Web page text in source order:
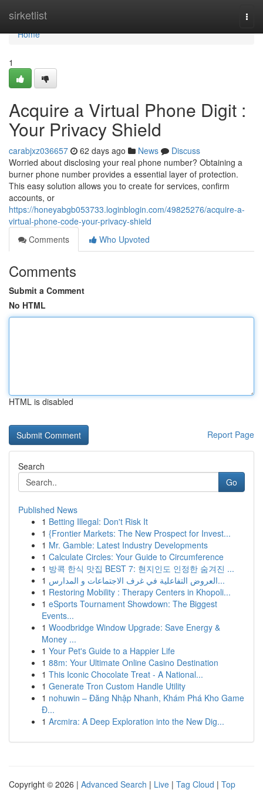
sirketlist
Home
Home
1
Acquire a Virtual Phone Digit :
Your Privacy Shield
carabjxz036657 62 days ago News
Discuss
Worried about disclosing your real phone number? Obtaining a
burner phone number provides a essential layer of protection.
This easy solution allows you to create for services, confirm
accounts, or
https://honeyabgb053733.loginblogin.com/49825276/acquire-a-
virtual-phone-code-your-privacy-shield
Comments
Who Upvoted
Comments
Submit a Comment
No HTML
HTML is disabled
Report Page
Search
Go
Published News
1 Betting Illegal: Don't Risk It
1 {Frontier Markets: The New Prospect for Invest...
1 Mr. Gamble: Latest Industry Developments
1 Calculate Circles: Your Guide to Circumference
1 방콕 한식 맛집 BEST 7: 현지인도 인정한 숨겨진 ...
1
العروض التفاعلية في غرف الاجتماعات و المدارس...
1 Restoring Mobility : Therapy Centers in Khopoli...
1 eSports Tournament Showdown: The Biggest
Events...
1 Woodbridge Window Upgrade: Save Energy &
Money ...
1 Your Pet's Guide to a Happier Life
1 88m: Your Ultimate Online Casino Destination
1 This Iconic Chocolate Treat - A National...
1 Generate Tron Custom Handle Utility
1 nohuwin – Đăng Nhập Nhanh, Khám Phá Kho Game
Đ...
1 Arcmira: A Deep Exploration into the New Dig...
Copyright © 2026 | Advanced Search | Live | Tag Cloud | Top